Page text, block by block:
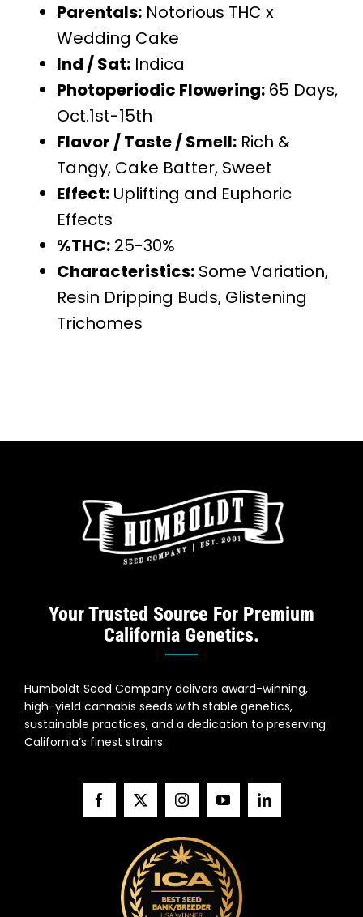
Parentals:Notorious THC x
Wedding Cake
Ind / Sat:Indica
Photoperiodic Flowering:65 Days,
Oct.1st-15th
Flavor / Taste / Smell:Rich &
Tangy, Cake Batter, Sweet
Effect:Uplifting and Euphoric
Effects
%THC:25-30%
Characteristics:Some Variation,
Resin Dripping Buds, Glistening
Trichomes
Your Trusted Source For Premium
California Genetics.
Humboldt Seed Company delivers award-winning,
high-yield cannabis seeds with stable genetics,
sustainable practices, and a dedication to preserving
California’s finest strains.